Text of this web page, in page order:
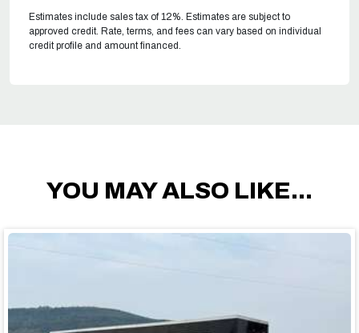
Estimates include sales tax of 12%. Estimates are subject to
approved credit. Rate, terms, and fees can vary based on individual
credit profile and amount financed.
YOU MAY ALSO LIKE...